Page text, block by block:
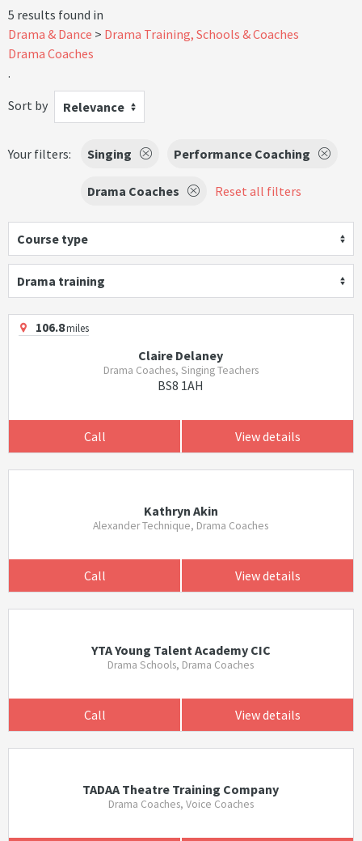
5 results found in
Drama & Dance
Drama Training, Schools & Coaches
Drama Coaches
.
Sort by
Relevance
Your filters: Singing Performance Coaching
Drama Coaches Reset all filters
Course type
Drama training
106.8miles
Claire Delaney
Drama Coaches, Singing Teachers
BS8 1AH
Call View details
Kathryn Akin
Alexander Technique, Drama Coaches
Call View details
YTA Young Talent Academy CIC
Drama Schools, Drama Coaches
Call View details
TADAA Theatre Training Company
Drama Coaches, Voice Coaches